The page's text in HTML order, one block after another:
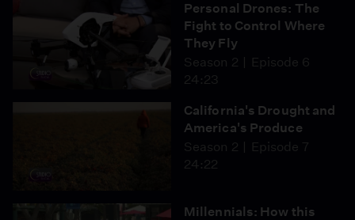
Personal Drones: The
Fight to Control Where
They Fly
Season 2
Episode 6
24:23
California's Drought and
America's Produce
Season 2
Episode 7
24:22
Millennials: How this